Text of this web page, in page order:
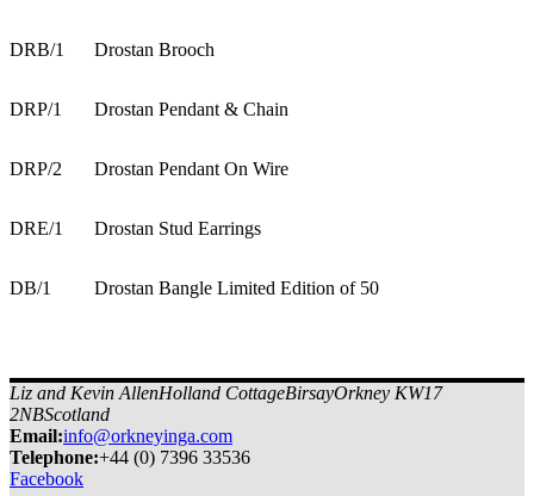
DRB/1 Drostan Brooch
DRP/1 Drostan Pendant & Chain
DRP/2 Drostan Pendant On Wire
DRE/1 Drostan Stud Earrings
DB/1 Drostan Bangle Limited Edition of 50
Liz and Kevin AllenHolland CottageBirsayOrkney KW17
2NBScotland
Email:info@orkneyinga.com
Telephone:+44 (0) 7396 33536
Facebook